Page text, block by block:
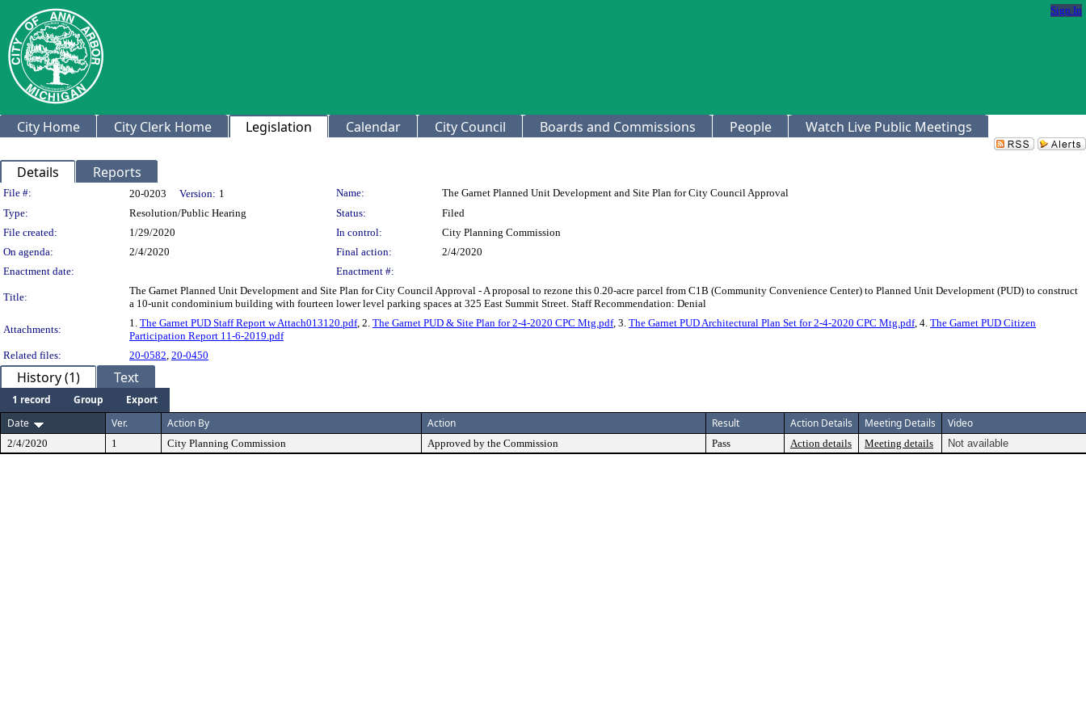
Sign In
City Home City Clerk Home Legislation Calendar City Council Boards and Commissions People Watch Live Public Meetings
Details Reports
Legislation Details
File #: 20-0203 Version: 1 Name:
The Garnet Planned Unit Development and Site Plan for City Council Approval
Type:
Resolution/Public Hearing Status:
Filed
File created:
1/29/2020 In control:
City Planning Commission
On agenda:
2/4/2020 Final action:
2/4/2020
Enactment date:
Enactment #:
Title:
The Garnet Planned Unit Development and Site Plan for City Council Approval - A proposal to rezone this 0.20-acre parcel from C1B (Community Convenience Center) to Planned Unit Development (PUD) to construct
a 10-unit condominium building with fourteen lower level parking spaces at 325 East Summit Street. Staff Recommendation: Denial
Attachments:
1. The Garnet PUD Staff Report w Attach013120.pdf, 2. The Garnet PUD & Site Plan for 2-4-2020 CPC Mtg.pdf, 3. The Garnet PUD Architectural Plan Set for 2-4-2020 CPC Mtg.pdf, 4. The Garnet PUD Citizen
Participation Report 11-6-2019.pdf
Related files:
20-0582, 20-0450
History (1) Text
1 record Group
Export
Date
Ver. Action By Action Result Action Details Meeting Details Video
2/4/2020 1 City Planning Commission Approved by the Commission Pass Action details Meeting details Not available